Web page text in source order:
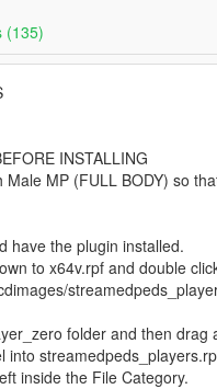
INSTALLING
MP (FULL BODY) so
have the plugin installed.
to x64v.rpf and double
folder and then drag
into
inside the File Category.